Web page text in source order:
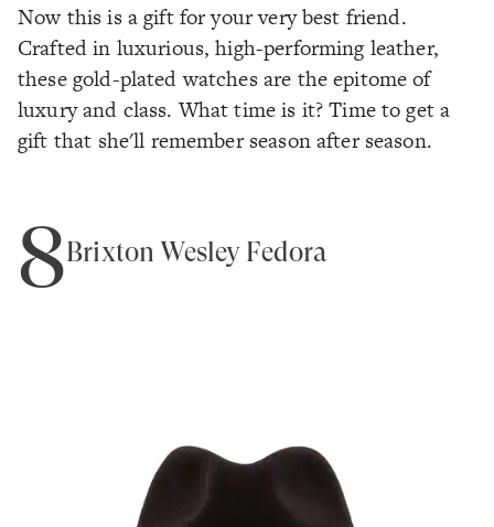
Now this is a gift for your very best friend.
Crafted in luxurious, high-performing leather,
these gold-plated watches are the epitome of
luxury and class. What time is it? Time to get a
gift that she'll remember season after season.
8Brixton Wesley Fedora